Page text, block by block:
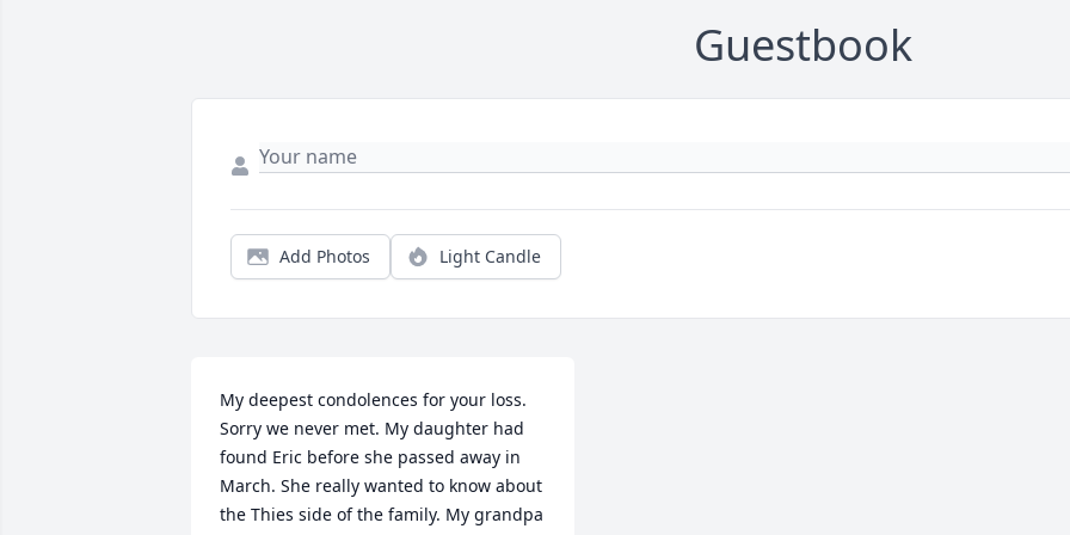
Guestbook
Add Photos Light Candle
My deepest condolences for your loss.
Sorry we never met. My daughter had
found Eric before she passed away in
March. She really wanted to know about
the Thies side of the family. My grandpa